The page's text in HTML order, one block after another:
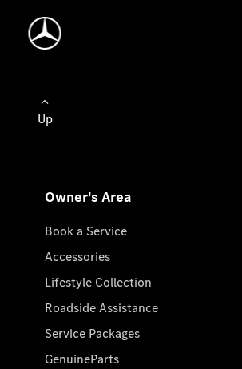
Up
Owner's Area
Book a Service
Accessories
Lifestyle Collection
Roadside Assistance
Service Packages
GenuineParts